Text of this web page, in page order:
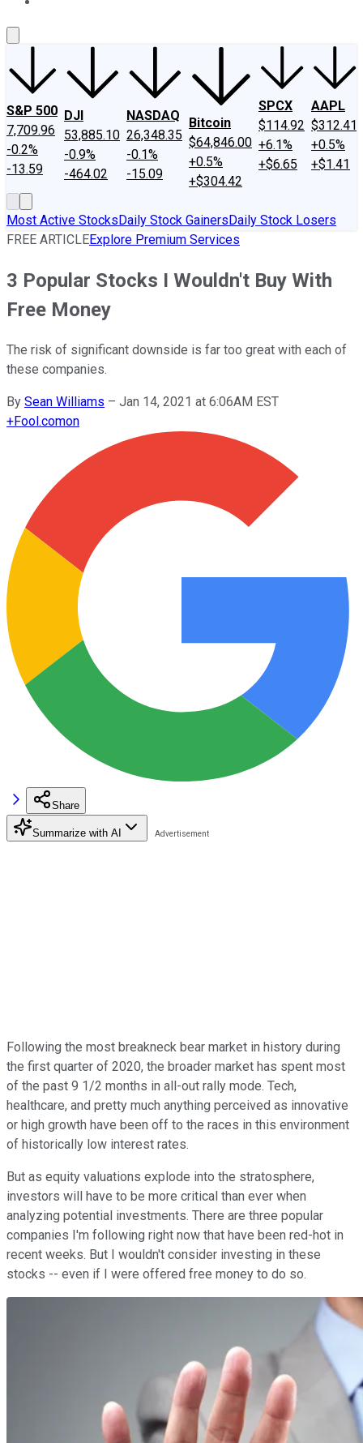
S&P 500
7,709.96
-0.2%
-13.59
DJI
53,885.10
-0.9%
-464.02
NASDAQ
26,348.35
-0.1%
-15.09
Bitcoin
$64,846.00
+0.5%
+$304.42
SPCX
$114.92
+6.1%
+$6.65
AAPL
$312.41
+0.5%
+$1.41
Most Active StocksDaily Stock GainersDaily Stock Losers
FREE ARTICLEExplore Premium Services
3 Popular Stocks I Wouldn't Buy With
Free Money
The risk of significant downside is far too great with each of
these companies.
By Sean Williams – Jan 14, 2021 at 6:06AM EST
+Fool.comon
Share
Summarize with AI
Following the most breakneck bear market in history during
the first quarter of 2020, the broader market has spent most
of the past 9 1/2 months in all-out rally mode. Tech,
healthcare, and pretty much anything perceived as innovative
or high growth have been off to the races in this environment
of historically low interest rates.
But as equity valuations explode into the stratosphere,
investors will have to be more critical than ever when
analyzing potential investments. There are three popular
companies I'm following right now that have been red-hot in
recent weeks. But I wouldn't consider investing in these
stocks -- even if I were offered free money to do so.